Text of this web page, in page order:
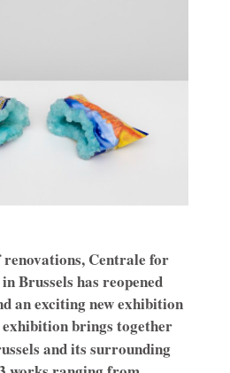
Centrale for
Brussels has reopened
an exciting new exhibition
exhibition brings together
and its surrounding